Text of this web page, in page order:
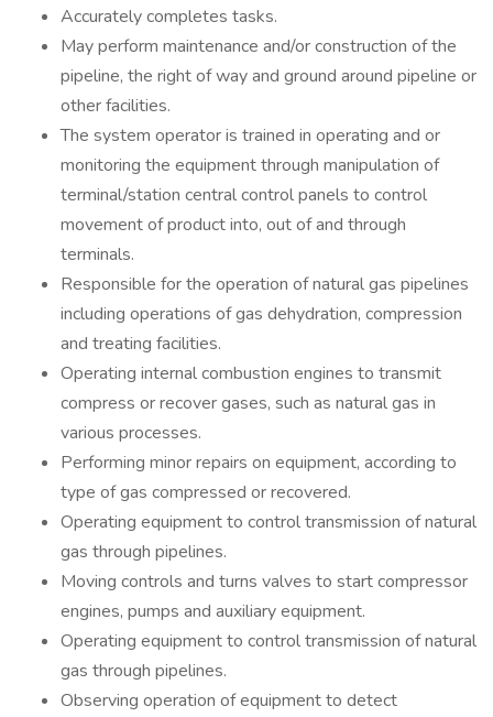
Accurately completes tasks.
May perform maintenance and/or construction of the
pipeline, the right of way and ground around pipeline or
other facilities.
The system operator is trained in operating and or
monitoring the equipment through manipulation of
terminal/station central control panels to control
movement of product into, out of and through
terminals.
Responsible for the operation of natural gas pipelines
including operations of gas dehydration, compression
and treating facilities.
Operating internal combustion engines to transmit
compress or recover gases, such as natural gas in
various processes.
Performing minor repairs on equipment, according to
type of gas compressed or recovered.
Operating equipment to control transmission of natural
gas through pipelines.
Moving controls and turns valves to start compressor
engines, pumps and auxiliary equipment.
Operating equipment to control transmission of natural
gas through pipelines.
Observing operation of equipment to detect